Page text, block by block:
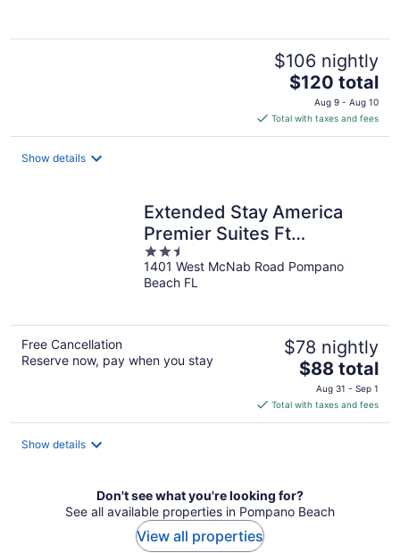
$106 nightly
The
price
is
$120
$120 total
Aug 9 - Aug 10
Total with taxes and fees
Show details
Extended Stay America
Premier Suites Ft
Lauderdale CypressCk
2.5
out
of
1401 West McNab Road Pompano
Beach FL
Free Cancellation
Reserve now, pay when you stay
$78 nightly
The
price
is
$88
$88 total
Aug 31 - Sep 1
Total with taxes and fees
Show details
Don't see what you're looking for?
See all available properties in Pompano Beach
View all properties